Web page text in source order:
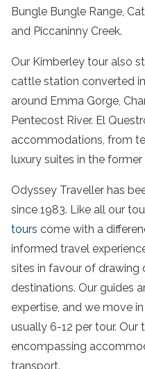
Bungle Bungle Range,
and Piccaninny Creek.
Our Kimberley tour also
cattle station converted
around Emma Gorge,
Pentecost River. El
accommodations, from
luxury suites in the
Odyssey Traveller has
since 1983. Like all our
tours come with a
informed travel
sites in favour of drawing
destinations. Our guides
expertise, and we move
usually 6-12 per tour. Our
encompassing
transport.